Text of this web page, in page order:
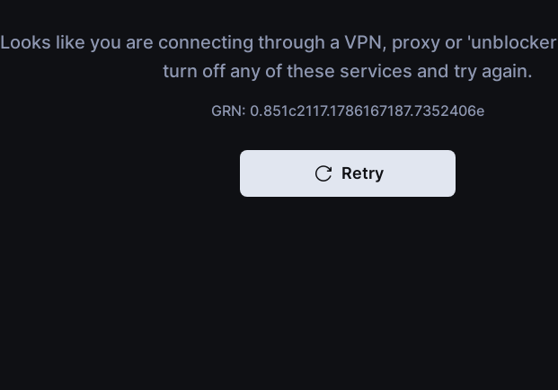
Looks like you are connecting through a VPN, proxy or
turn off any of these services and try again.
GRN: 0.851c2117.1786167187.7352406e
Retry